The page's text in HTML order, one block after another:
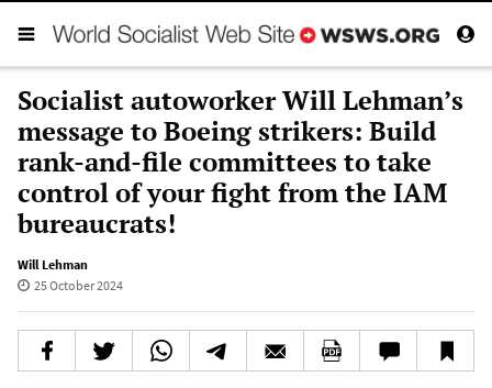
Socialist autoworker Will Lehman’s
message to Boeing strikers: Build
rank-and-file committees to take
control of your fight from the IAM
bureaucrats!
Will Lehman
25 October 2024